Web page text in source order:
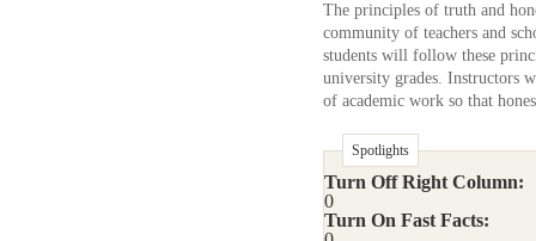
The principles of truth and
community of teachers and
students will follow these
university grades. Instructors
of academic work so that
Spotlights
Turn Off Right Column:
0
Turn On Fast Facts: